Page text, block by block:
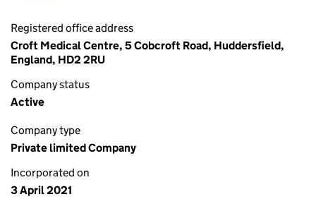
Registered office address
Croft Medical Centre, 5 Cobcroft Road, Huddersfield,
England, HD2 2RU
Company status
Active
Company type
Private limited Company
Incorporated on
3 April 2021